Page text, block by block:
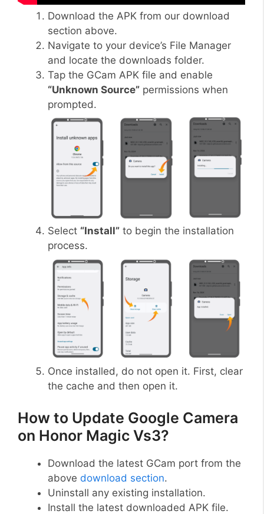
Download the APK from our download
section above.
Navigate to your device’s File Manager
and locate the downloads folder.
Tap the GCam APK file and enable
“Unknown Source” permissions when
prompted.
Select “Install” to begin the installation
process.
Once installed, do not open it. First, clear
the cache and then open it.
How to Update Google Camera
on Honor Magic Vs3?
Download the latest GCam port from the
above download section.
Uninstall any existing installation.
Install the latest downloaded APK file.